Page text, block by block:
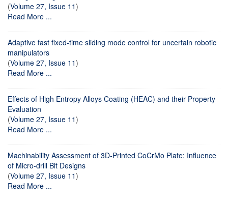
(Volume 27, Issue 11)
Read More ...
Adaptive fast fixed-time sliding mode control for uncertain robotic
manipulators
(Volume 27, Issue 11)
Read More ...
Effects of High Entropy Alloys Coating (HEAC) and their Property
Evaluation
(Volume 27, Issue 11)
Read More ...
Machinability Assessment of 3D-Printed CoCrMo Plate: Influence
of Micro-drill Bit Designs
(Volume 27, Issue 11)
Read More ...